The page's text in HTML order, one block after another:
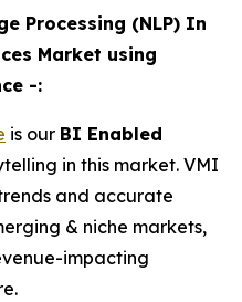
Processing (NLP) In
Market using
-:
is our BI Enabled
in this market. VMI
and accurate
& niche markets,
impacting